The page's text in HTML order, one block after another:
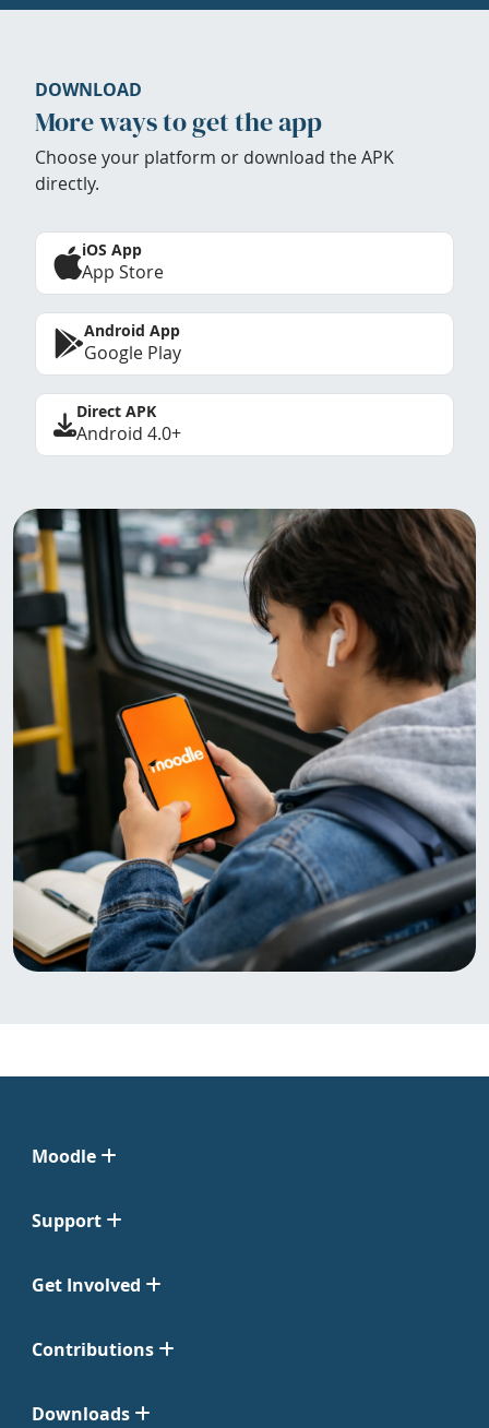
DOWNLOAD
More ways to get the app
Choose your platform or download the APK
directly.
iOS App
App Store
Android App
Google Play
Direct APK
Android 4.0+
Moodle
Support
Get Involved
Contributions
Downloads